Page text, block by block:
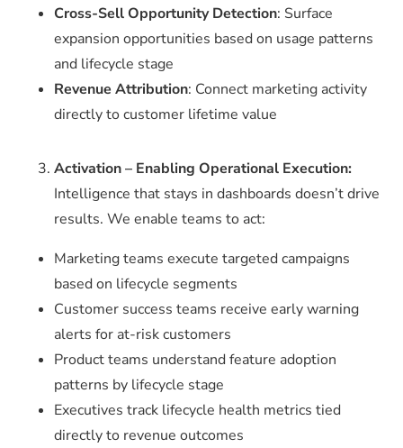
Cross-Sell Opportunity Detection: Surface
expansion opportunities based on usage patterns
and lifecycle stage
Revenue Attribution: Connect marketing activity
directly to customer lifetime value
Activation – Enabling Operational Execution:
Intelligence that stays in dashboards doesn’t drive
results. We enable teams to act:
Marketing teams execute targeted campaigns
based on lifecycle segments
Customer success teams receive early warning
alerts for at-risk customers
Product teams understand feature adoption
patterns by lifecycle stage
Executives track lifecycle health metrics tied
directly to revenue outcomes